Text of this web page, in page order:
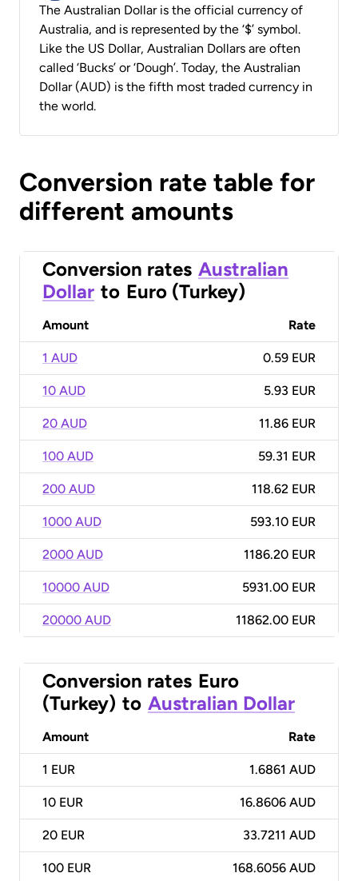
The Australian Dollar is the official currency of
Australia, and is represented by the ‘$’ symbol.
Like the US Dollar, Australian Dollars are often
called ‘Bucks’ or ‘Dough’. Today, the Australian
Dollar (AUD) is the fifth most traded currency in
the world.
Conversion rate table for
different amounts
Conversion rates Australian
Dollar to Euro (Turkey)
Amount Rate
1 AUD 0.59 EUR
10 AUD 5.93 EUR
20 AUD 11.86 EUR
100 AUD 59.31 EUR
200 AUD 118.62 EUR
1000 AUD 593.10 EUR
2000 AUD 1186.20 EUR
10000 AUD 5931.00 EUR
20000 AUD 11862.00 EUR
Conversion rates Euro
(Turkey) to Australian Dollar
Amount Rate
1 EUR 1.6861 AUD
10 EUR 16.8606 AUD
20 EUR 33.7211 AUD
100 EUR 168.6056 AUD